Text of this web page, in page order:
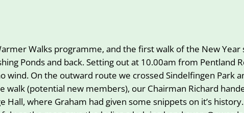
Walks programme, and the first walk of the New Year
Ponds and back. Setting out at 10.00am from Pentland
wind. On the outward route we crossed Sindelfingen Park
walk (potential new members), our Chairman Richard
Hall, where Graham had given some snippets on it’s